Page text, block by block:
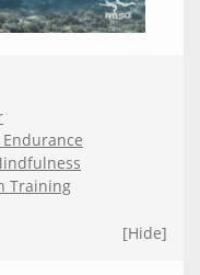
Training
[Hide]